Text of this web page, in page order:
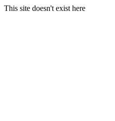
This site doesn't exist here